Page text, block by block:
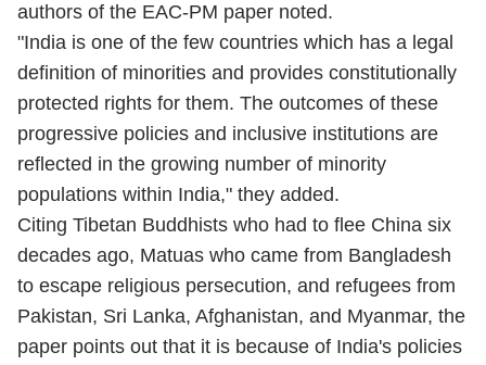
authors of the EAC-PM paper noted.
"India is one of the few countries which has a legal
definition of minorities and provides constitutionally
protected rights for them. The outcomes of these
progressive policies and inclusive institutions are
reflected in the growing number of minority
populations within India," they added.
Citing Tibetan Buddhists who had to flee China six
decades ago, Matuas who came from Bangladesh
to escape religious persecution, and refugees from
Pakistan, Sri Lanka, Afghanistan, and Myanmar, the
paper points out that it is because of India's policies